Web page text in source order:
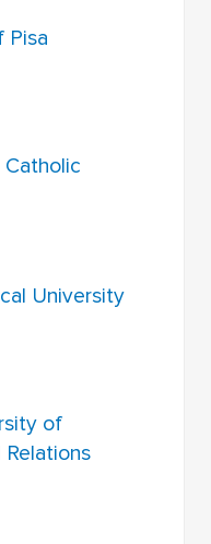
Pisa
Catholic
University
of